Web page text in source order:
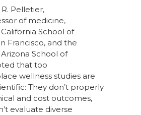
Pelletier,
of medicine,
School of
Francisco, and the
School of
that too
wellness studies are
They don’t properly
and cost outcomes,
evaluate diverse